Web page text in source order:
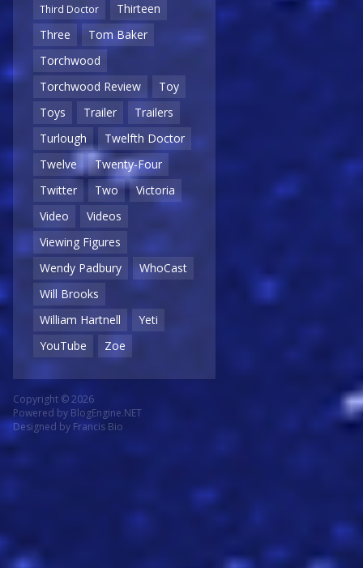
Third Doctor
Thirteen
Three
Tom Baker
Torchwood
Torchwood Review
Toy
Toys
Trailer
Trailers
Turlough
Twelfth Doctor
Twelve
Twenty-Four
Twitter
Two
Victoria
Video
Videos
Viewing Figures
Wendy Padbury
WhoCast
Will Brooks
William Hartnell
Yeti
YouTube
Zoe
Copyright © 2026
Powered by BlogEngine.NET
Designed by Francis Bio